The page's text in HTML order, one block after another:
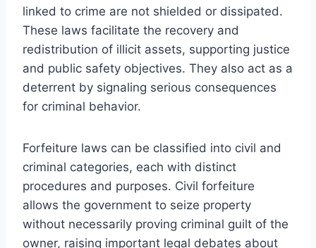
linked to crime are not shielded or dissipated.
These laws facilitate the recovery and
redistribution of illicit assets, supporting justice
and public safety objectives. They also act as a
deterrent by signaling serious consequences
for criminal behavior.
Forfeiture laws can be classified into civil and
criminal categories, each with distinct
procedures and purposes. Civil forfeiture
allows the government to seize property
without necessarily proving criminal guilt of the
owner, raising important legal debates about